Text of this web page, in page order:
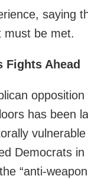
saying
must be met.
Fights Ahead
has been
Democrats in
“anti-